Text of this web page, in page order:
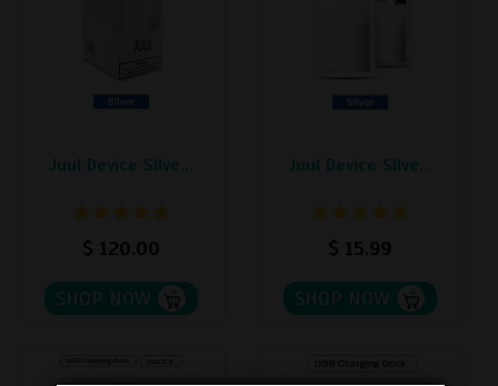
Juul Device Silve...
$ 120.00
SHOP NOW
Juul Device Silve...
$ 15.99
SHOP NOW